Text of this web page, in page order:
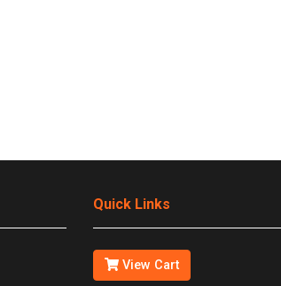
Quick Links
View Cart